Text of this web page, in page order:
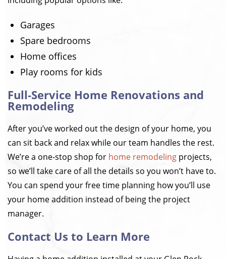
Garages
Spare bedrooms
Home offices
Play rooms for kids
Full-Service Home Renovations and
Remodeling
After you’ve worked out the design of your home, you
can sit back and relax while our team handles the rest.
We’re a one-stop shop for home remodeling projects,
so we’ll take care of all the details so you won’t have to.
You can spend your free time planning how you’ll use
your home addition instead of being the project
manager.
Contact Us to Learn More